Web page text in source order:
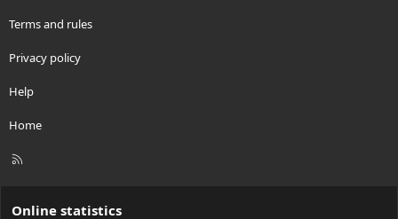
Terms and rules
Privacy policy
Help
Home
R
Online statistics